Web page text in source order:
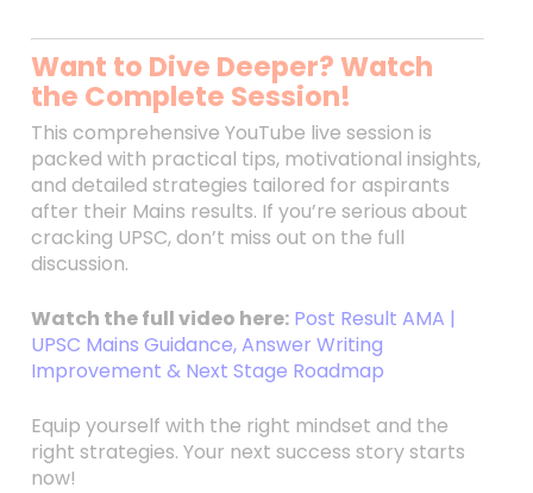
Want to Dive Deeper? Watch
the Complete Session!
This comprehensive YouTube live session is
packed with practical tips, motivational insights,
and detailed strategies tailored for aspirants
after their Mains results. If you’re serious about
cracking UPSC, don’t miss out on the full
discussion.
Watch the full video here: Post Result AMA |
UPSC Mains Guidance, Answer Writing
Improvement & Next Stage Roadmap
Equip yourself with the right mindset and the
right strategies. Your next success story starts
now!